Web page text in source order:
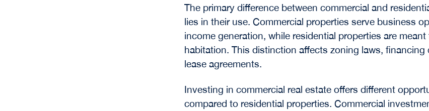
The primary difference between commercial and
lies in their use. Commercial properties serve business
income generation, while residential properties are
habitation. This distinction affects zoning laws, financing
lease agreements.
Investing in commercial real estate offers different
compared to residential properties. Commercial